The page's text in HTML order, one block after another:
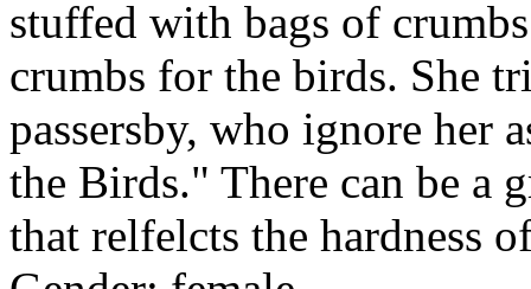
stuffed with bags of
crumbs for the birds. She
passersby, who ignore her
the Birds." There can be a
that relfelcts the hardness